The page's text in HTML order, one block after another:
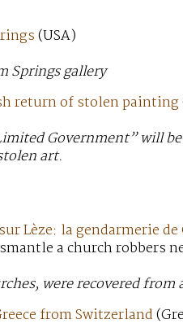
(USA)
Springs gallery
return of stolen painting
Government” will
art.
Lèze: la gendarmerie
a church robbers
were recovered from
from Switzerland